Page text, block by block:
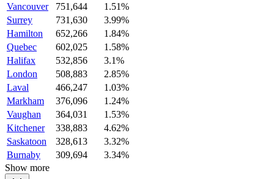
Vancouver
751,644
1.51%
Surrey
731,630
3.99%
Hamilton
652,266
1.84%
Quebec
602,025
1.58%
Halifax
532,856
3.1%
London
508,883
2.85%
Laval
466,247
1.03%
Markham
376,096
1.24%
Vaughan
364,031
1.53%
Kitchener
338,883
4.62%
Saskatoon
328,613
3.32%
Burnaby
309,694
3.34%
Show more